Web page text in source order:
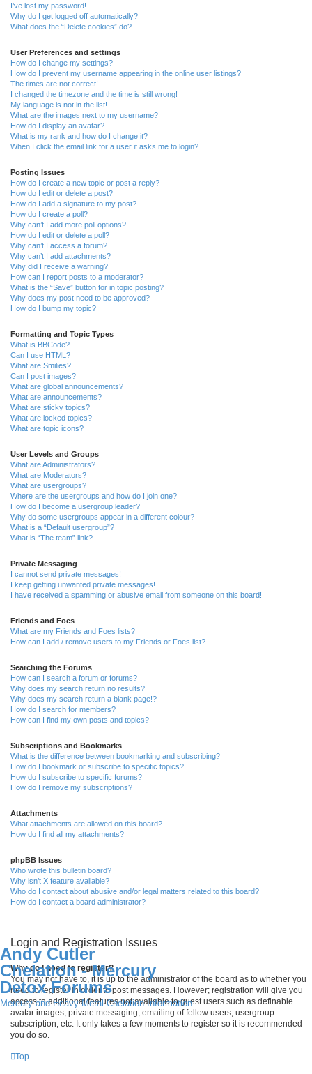
Andy Cutler
Chelation - Mercury
Detox Forums
Mercury and Heavy Metal Chelation Information
I’ve lost my password!
Why do I get logged off automatically?
What does the “Delete cookies” do?
User Preferences and settings
How do I change my settings?
How do I prevent my username appearing in the online user listings?
The times are not correct!
I changed the timezone and the time is still wrong!
My language is not in the list!
What are the images next to my username?
How do I display an avatar?
What is my rank and how do I change it?
When I click the email link for a user it asks me to login?
Posting Issues
How do I create a new topic or post a reply?
How do I edit or delete a post?
How do I add a signature to my post?
How do I create a poll?
Why can’t I add more poll options?
How do I edit or delete a poll?
Why can’t I access a forum?
Why can’t I add attachments?
Why did I receive a warning?
How can I report posts to a moderator?
What is the “Save” button for in topic posting?
Why does my post need to be approved?
How do I bump my topic?
Formatting and Topic Types
What is BBCode?
Can I use HTML?
What are Smilies?
Can I post images?
What are global announcements?
What are announcements?
What are sticky topics?
What are locked topics?
What are topic icons?
User Levels and Groups
What are Administrators?
What are Moderators?
What are usergroups?
Where are the usergroups and how do I join one?
How do I become a usergroup leader?
Why do some usergroups appear in a different colour?
What is a “Default usergroup”?
What is “The team” link?
Private Messaging
I cannot send private messages!
I keep getting unwanted private messages!
I have received a spamming or abusive email from someone on this board!
Friends and Foes
What are my Friends and Foes lists?
How can I add / remove users to my Friends or Foes list?
Searching the Forums
How can I search a forum or forums?
Why does my search return no results?
Why does my search return a blank page!?
How do I search for members?
How can I find my own posts and topics?
Subscriptions and Bookmarks
What is the difference between bookmarking and subscribing?
How do I bookmark or subscribe to specific topics?
How do I subscribe to specific forums?
How do I remove my subscriptions?
Attachments
What attachments are allowed on this board?
How do I find all my attachments?
phpBB Issues
Who wrote this bulletin board?
Why isn’t X feature available?
Who do I contact about abusive and/or legal matters related to this board?
How do I contact a board administrator?
Login and Registration Issues
Why do I need to register?
You may not have to, it is up to the administrator of the board as to whether you
need to register in order to post messages. However; registration will give you
access to additional features not available to guest users such as definable
avatar images, private messaging, emailing of fellow users, usergroup
subscription, etc. It only takes a few moments to register so it is recommended
you do so.
Top